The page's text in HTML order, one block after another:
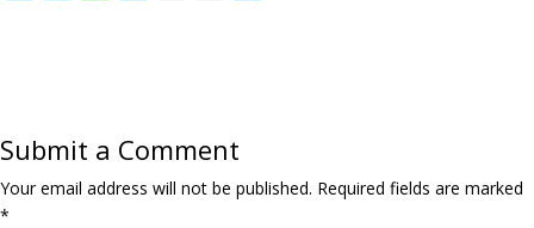
o
k
r
p
p
I
n
n
k
Submit a Comment
Your email address will not be published. Required fields are marked
*